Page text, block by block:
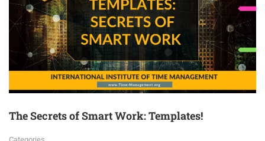
The Secrets of Smart Work: Templates!